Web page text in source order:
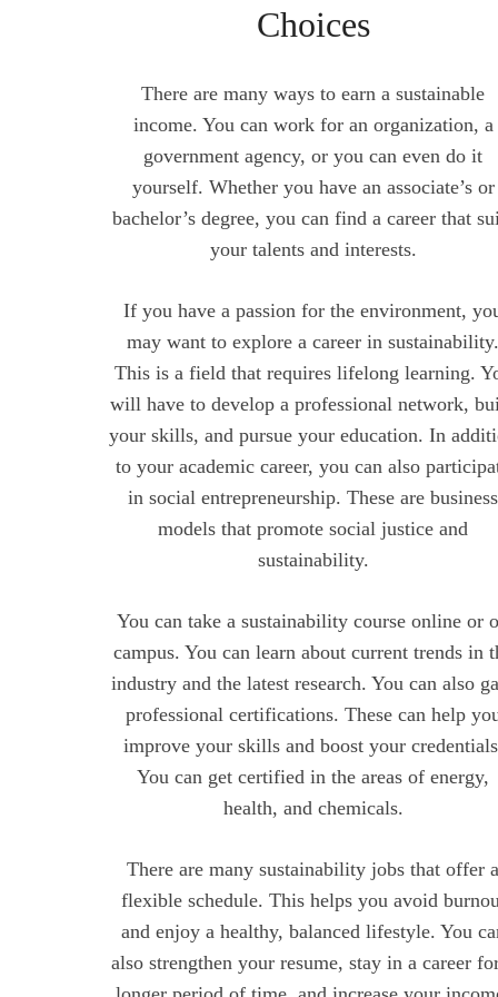
Choices
There are many ways to earn a sustainable
income. You can work for an organization, a
government agency, or you can even do it
yourself. Whether you have an associate’s or
bachelor’s degree, you can find a career that
your talents and interests.
If you have a passion for the environment,
may want to explore a career in sustainability.
This is a field that requires lifelong learning.
will have to develop a professional network,
your skills, and pursue your education. In
to your academic career, you can also
in social entrepreneurship. These are business
models that promote social justice and
sustainability.
You can take a sustainability course online or
campus. You can learn about current trends in
industry and the latest research. You can also
professional certifications. These can help
improve your skills and boost your
You can get certified in the areas of energy,
health, and chemicals.
There are many sustainability jobs that offer a
flexible schedule. This helps you avoid
and enjoy a healthy, balanced lifestyle. You
also strengthen your resume, stay in a career